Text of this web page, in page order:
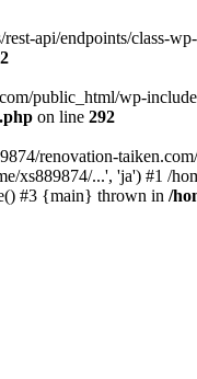
api/endpoints/class-
public_html/wp-
on line 292
renovation-
...', 'ja') #1 /
#3 {main} thrown in /